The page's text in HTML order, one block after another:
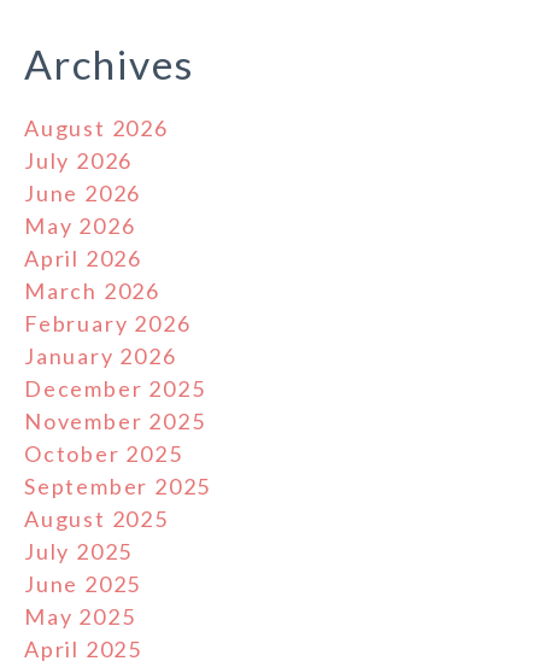
Archives
August 2026
July 2026
June 2026
May 2026
April 2026
March 2026
February 2026
January 2026
December 2025
November 2025
October 2025
September 2025
August 2025
July 2025
June 2025
May 2025
April 2025